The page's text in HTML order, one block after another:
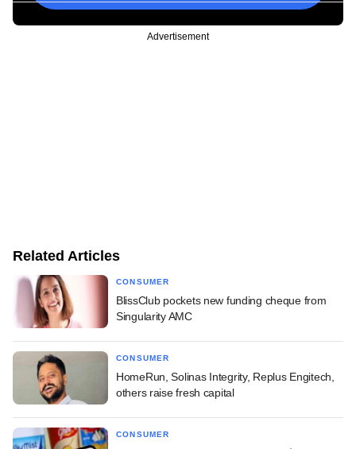
Advertisement
Related Articles
CONSUMER
BlissClub pockets new funding cheque from
Singularity AMC
CONSUMER
HomeRun, Solinas Integrity, Replus Engitech,
others raise fresh capital
CONSUMER